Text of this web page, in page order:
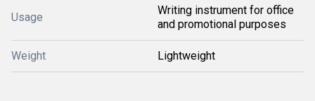
Usage
Writing instrument for office
and promotional purposes
Weight Lightweight